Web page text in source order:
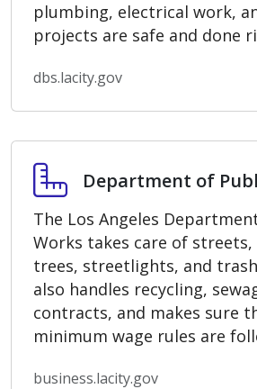
plumbing, electrical work,
projects are safe and done
dbs.lacity.gov
Department of Public Works
Department of
The Los Angeles
Works takes care of streets,
trees, streetlights, and
also handles recycling,
contracts, and makes sure
minimum wage rules are
business.lacity.gov